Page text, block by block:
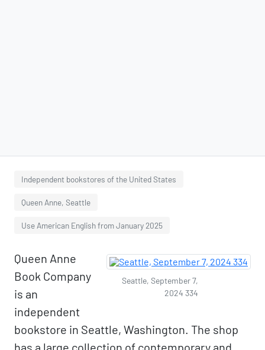
Independent bookstores of the United States
Queen Anne, Seattle
Use American English from January 2025
Seattle, September 7,
2024 334
Queen Anne
Book Company
is an
independent
bookstore in Seattle, Washington. The shop
has a large collection of contemporary and